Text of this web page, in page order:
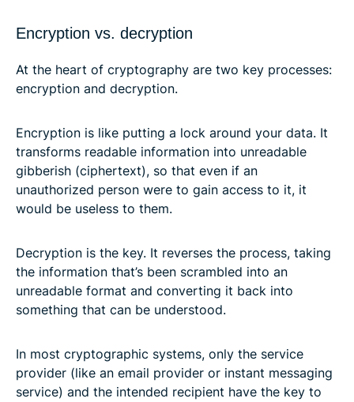
Encryption vs. decryption
At the heart of cryptography are two key processes:
encryption and decryption.
Encryption is like putting a lock around your data. It
transforms readable information into unreadable
gibberish (ciphertext), so that even if an
unauthorized person were to gain access to it, it
would be useless to them.
Decryption is the key. It reverses the process, taking
the information that’s been scrambled into an
unreadable format and converting it back into
something that can be understood.
In most cryptographic systems, only the service
provider (like an email provider or instant messaging
service) and the intended recipient have the key to